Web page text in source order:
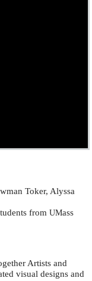
Toker, Alyssa
from UMass
Artists and
visual designs and